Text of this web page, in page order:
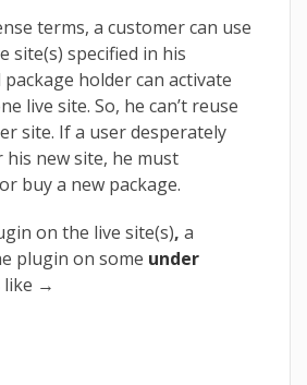
terms, a customer can use
site(s) specified in his
holder can activate
live site. So, he can’t reuse
site. If a user desperately
new site, he must
buy a new package.
on the live site(s), a
plugin on some under
like →